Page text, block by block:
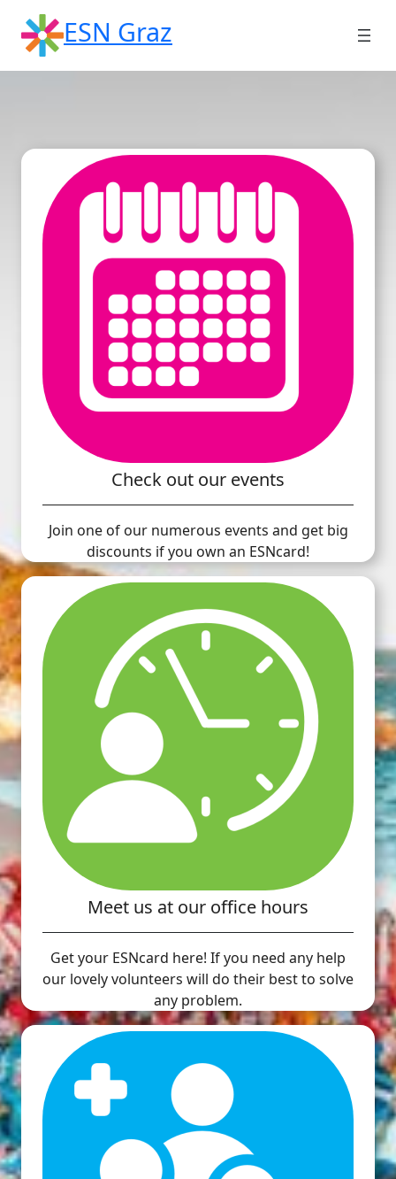
content
ESN Graz
Check out our events
Join one of our numerous events and get big
discounts if you own an ESNcard!
Meet us at our office hours
Get your ESNcard here! If you need any help
our lovely volunteers will do their best to solve
any problem.